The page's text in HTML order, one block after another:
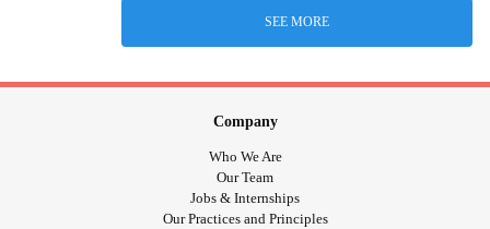
SEE MORE
Company
Who We Are
Our Team
Jobs & Internships
Our Practices and Principles